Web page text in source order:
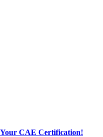
CAE Certification!